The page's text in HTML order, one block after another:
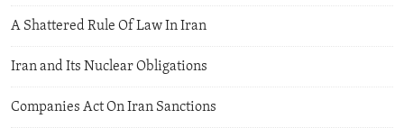
A Shattered Rule Of Law In Iran
Iran and Its Nuclear Obligations
Companies Act On Iran Sanctions